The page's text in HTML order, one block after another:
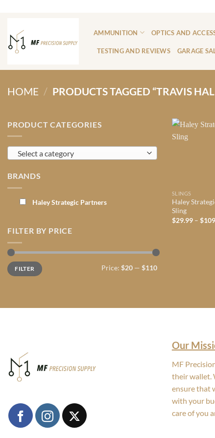
content
AMMUNITION OPTICS AND
TESTING AND REVIEWS GARAGE
HOME / PRODUCTS TAGGED “TRAVIS
PRODUCT CATEGORIES
Select a category
BRANDS
Haley Strategic Partners
FILTER BY PRICE
Min
price
Max
priceFILTER Price: $20 — $110
SLINGS
Haley
Sling
$29.99 – $
Our
MF
their wallet.
ensure that
with your
care of you